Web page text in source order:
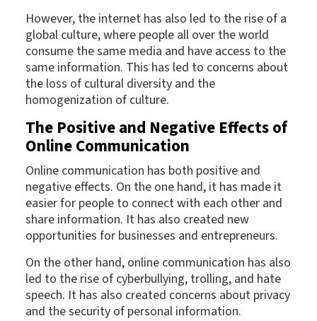
However, the internet has also led to the rise of a
global culture, where people all over the world
consume the same media and have access to the
same information. This has led to concerns about
the loss of cultural diversity and the
homogenization of culture.
The Positive and Negative Effects of
Online Communication
Online communication has both positive and
negative effects. On the one hand, it has made it
easier for people to connect with each other and
share information. It has also created new
opportunities for businesses and entrepreneurs.
On the other hand, online communication has also
led to the rise of cyberbullying, trolling, and hate
speech. It has also created concerns about privacy
and the security of personal information.